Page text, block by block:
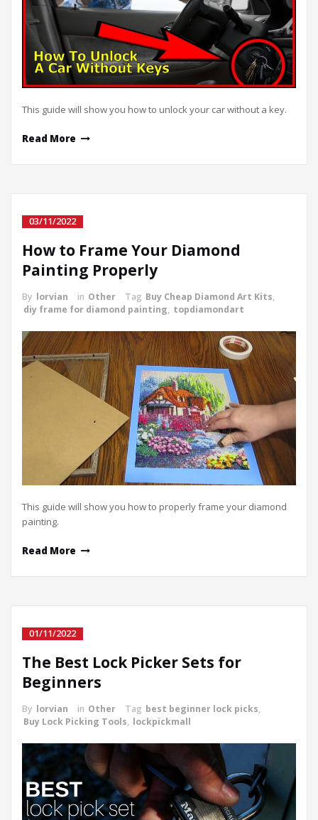
This guide will show you how to unlock your car without a key.
Read More
03/11/2022
How to Frame Your Diamond
Painting Properly
By lorvian in Other Tag Buy Cheap Diamond Art Kits,
diy frame for diamond painting, topdiamondart
This guide will show you how to properly frame your diamond
painting.
Read More
01/11/2022
The Best Lock Picker Sets for
Beginners
By lorvian in Other Tag best beginner lock picks,
Buy Lock Picking Tools, lockpickmall